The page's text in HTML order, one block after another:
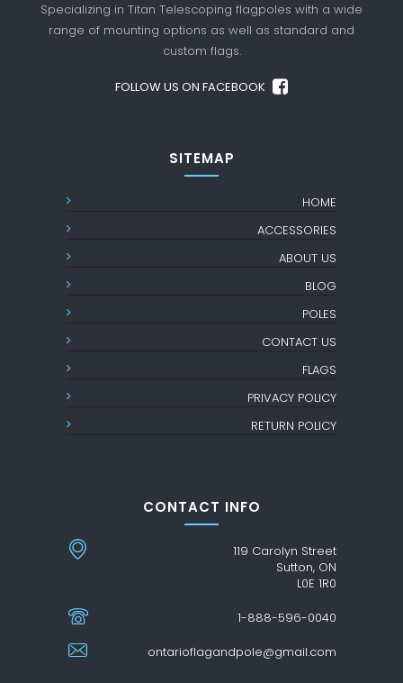
Specializing in Titan Telescoping flagpoles with a wide
range of mounting options as well as standard and
custom flags.
FOLLOW US ON FACEBOOK
SITEMAP
HOME
ACCESSORIES
ABOUT US
BLOG
POLES
CONTACT US
FLAGS
PRIVACY POLICY
RETURN POLICY
CONTACT INFO
119 Carolyn Street
Sutton, ON
L0E 1R0
1-888-596-0040
ontarioflagandpole@gmail.com